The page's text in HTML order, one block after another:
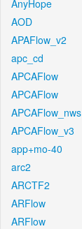
AnyHope
AOD
APAFlow_v2
apc_cd
APCAFlow
APCAFlow
APCAFlow_nws
APCAFlow_v3
app+mo-40
arc2
ARCTF2
ARFlow
ARFlow